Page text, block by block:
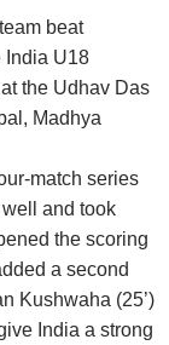
beat
India U18
the Udhav Das
Madhya
match series
and took
the scoring
a second
Kushwaha (25’)
India a strong